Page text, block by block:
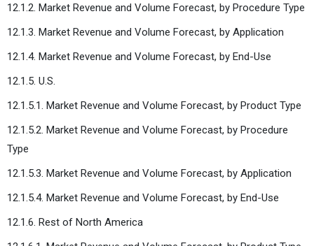
12.1.2. Market Revenue and Volume Forecast, by Procedure Type
12.1.3. Market Revenue and Volume Forecast, by Application
12.1.4. Market Revenue and Volume Forecast, by End-Use
12.1.5. U.S.
12.1.5.1. Market Revenue and Volume Forecast, by Product Type
12.1.5.2. Market Revenue and Volume Forecast, by Procedure
Type
12.1.5.3. Market Revenue and Volume Forecast, by Application
12.1.5.4. Market Revenue and Volume Forecast, by End-Use
12.1.6. Rest of North America